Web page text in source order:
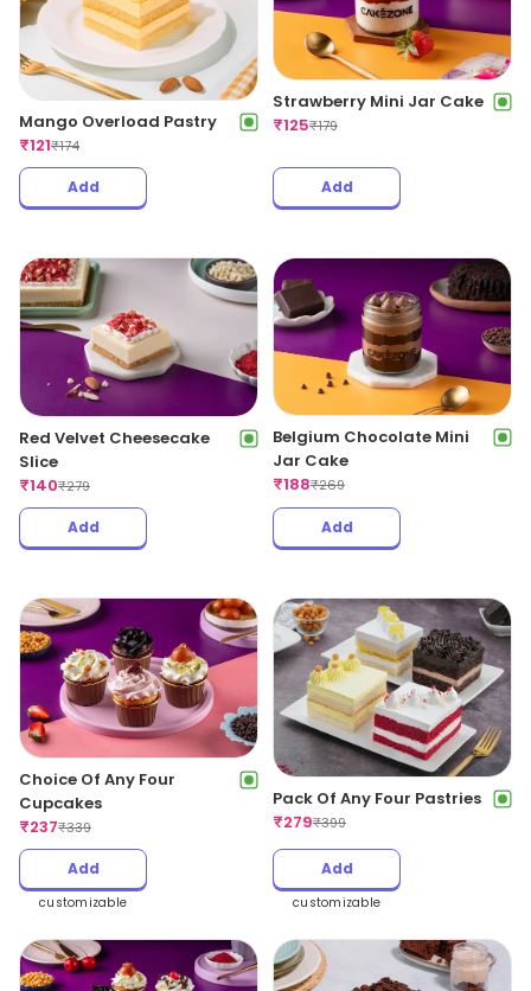
Mango Overload Pastry
₹121₹174
Add
Strawberry Mini Jar Cake
₹125₹179
Add
Red Velvet Cheesecake
Slice
₹140₹279
Add
Belgium Chocolate Mini
Jar Cake
₹188₹269
Add
Choice Of Any Four
Cupcakes
₹237₹339
Add
customizable
Pack Of Any Four Pastries
₹279₹399
Add
customizable